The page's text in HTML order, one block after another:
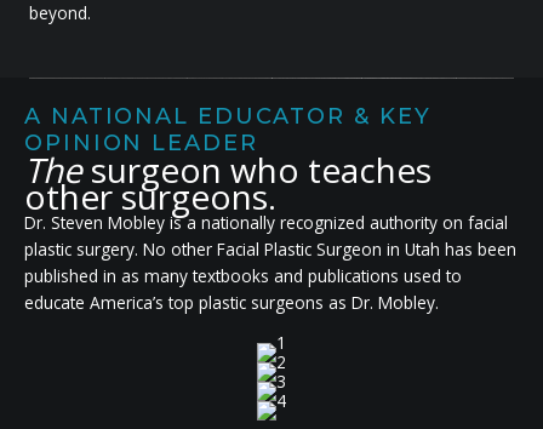
beyond.
A NATIONAL EDUCATOR & KEY
OPINION LEADER
Thesurgeon who teaches
other surgeons.
Dr. Steven Mobley is a nationally recognized authority on facial
plastic surgery. No other Facial Plastic Surgeon in Utah has been
published in as many textbooks and publications used to
educate America’s top plastic surgeons as Dr. Mobley.